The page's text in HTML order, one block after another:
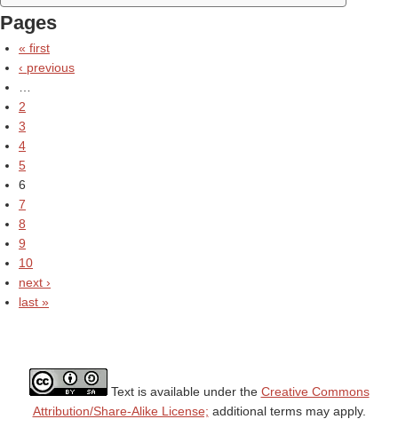
Pages
« first
‹ previous
2
3
4
5
6
7
8
9
10
next ›
last »
Text is available under the Creative Commons
Attribution/Share-Alike License; additional terms may apply.